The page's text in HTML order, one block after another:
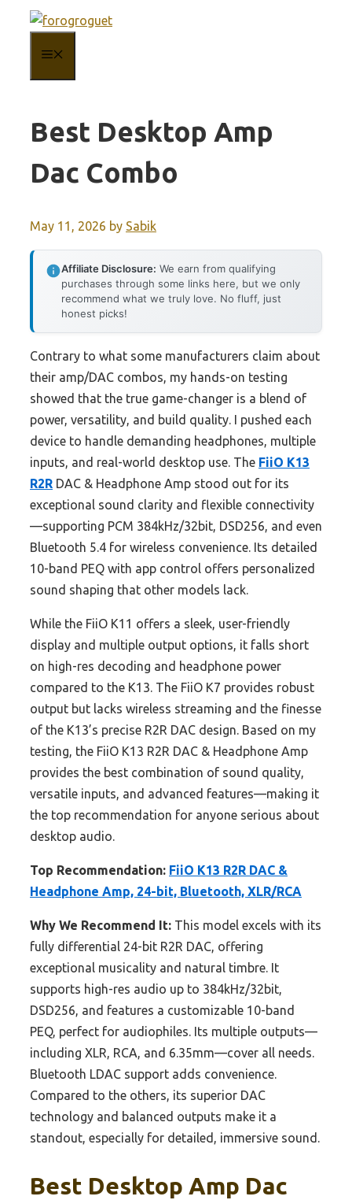
content
Best Desktop Amp
Dac Combo
May 11, 2026 by Sabik
Affiliate Disclosure: We earn from qualifying
purchases through some links here, but we only
recommend what we truly love. No fluff, just
honest picks!
Contrary to what some manufacturers claim about
their amp/DAC combos, my hands-on testing
showed that the true game-changer is a blend of
power, versatility, and build quality. I pushed each
device to handle demanding headphones, multiple
inputs, and real-world desktop use. The FiiO K13
R2R DAC & Headphone Amp stood out for its
exceptional sound clarity and flexible connectivity
—supporting PCM 384kHz/32bit, DSD256, and even
Bluetooth 5.4 for wireless convenience. Its detailed
10-band PEQ with app control offers personalized
sound shaping that other models lack.
While the FiiO K11 offers a sleek, user-friendly
display and multiple output options, it falls short
on high-res decoding and headphone power
compared to the K13. The FiiO K7 provides robust
output but lacks wireless streaming and the finesse
of the K13’s precise R2R DAC design. Based on my
testing, the FiiO K13 R2R DAC & Headphone Amp
provides the best combination of sound quality,
versatile inputs, and advanced features—making it
the top recommendation for anyone serious about
desktop audio.
Top Recommendation: FiiO K13 R2R DAC &
Headphone Amp, 24-bit, Bluetooth, XLR/RCA
Why We Recommend It: This model excels with its
fully differential 24-bit R2R DAC, offering
exceptional musicality and natural timbre. It
supports high-res audio up to 384kHz/32bit,
DSD256, and features a customizable 10-band
PEQ, perfect for audiophiles. Its multiple outputs—
including XLR, RCA, and 6.35mm—cover all needs.
Bluetooth LDAC support adds convenience.
Compared to the others, its superior DAC
technology and balanced outputs make it a
standout, especially for detailed, immersive sound.
Best Desktop Amp Dac